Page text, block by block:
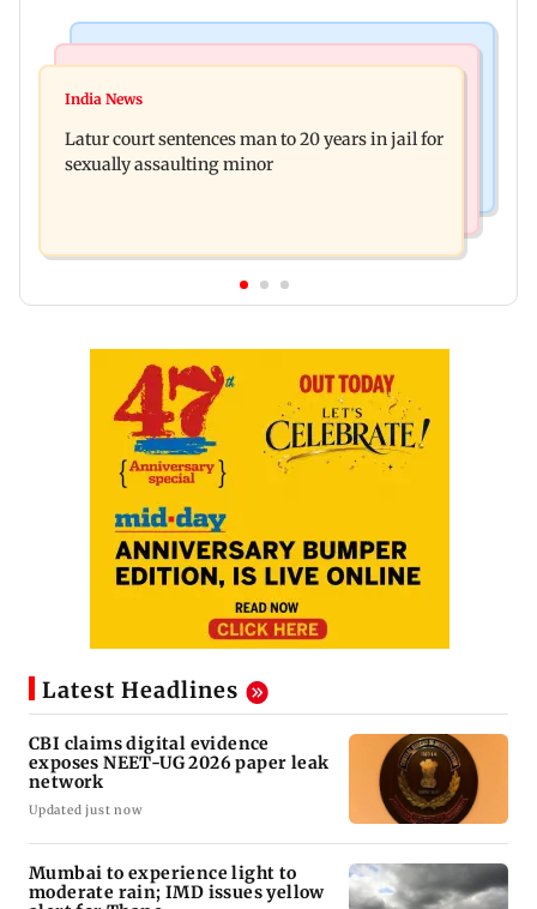
Palghar's Dabhosa Waterfall viewing deck to
reveals lessons by Indian divorcees
India News
Latur court sentences man to 20 years in jail for
sexually assaulting minor
Latest Headlines
CBI claims digital evidence
exposes NEET-UG 2026 paper leak
network
Updated just now
Mumbai to experience light to
moderate rain; IMD issues yellow